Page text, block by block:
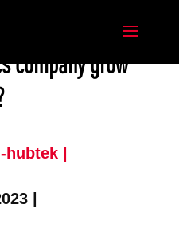
company grow
|
|